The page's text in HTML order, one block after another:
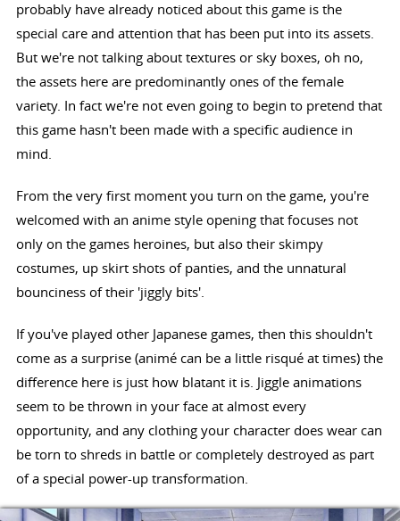
probably have already noticed about this game is the
special care and attention that has been put into its assets.
But we're not talking about textures or sky boxes, oh no,
the assets here are predominantly ones of the female
variety. In fact we're not even going to begin to pretend that
this game hasn't been made with a specific audience in
mind.
From the very first moment you turn on the game, you're
welcomed with an anime style opening that focuses not
only on the games heroines, but also their skimpy
costumes, up skirt shots of panties, and the unnatural
bounciness of their 'jiggly bits'.
If you've played other Japanese games, then this shouldn't
come as a surprise (animé can be a little risqué at times) the
difference here is just how blatant it is. Jiggle animations
seem to be thrown in your face at almost every
opportunity, and any clothing your character does wear can
be torn to shreds in battle or completely destroyed as part
of a special power-up transformation.